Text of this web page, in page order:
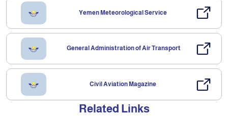
Yemen Meteorological Service
General Administration of Air Transport
Civil Aviation Magazine
Related Links